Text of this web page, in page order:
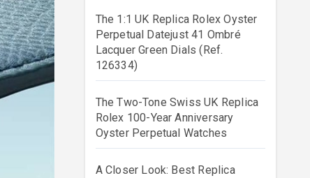
The 1:1 UK Replica Rolex Oyster
Perpetual Datejust 41 Ombré
Lacquer Green Dials (Ref.
126334)
The Two-Tone Swiss UK Replica
Rolex 100-Year Anniversary
Oyster Perpetual Watches
A Closer Look: Best Replica